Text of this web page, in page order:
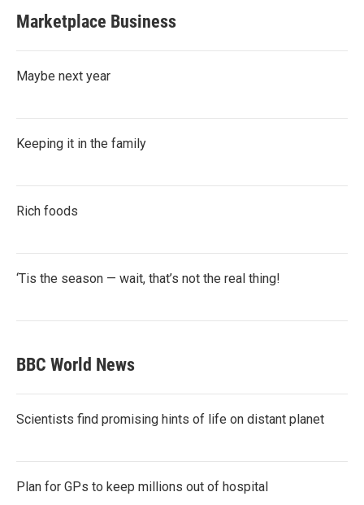
Marketplace Business
Maybe next year
Keeping it in the family
Rich foods
‘Tis the season — wait, that’s not the real thing!
BBC World News
Scientists find promising hints of life on distant planet
Plan for GPs to keep millions out of hospital